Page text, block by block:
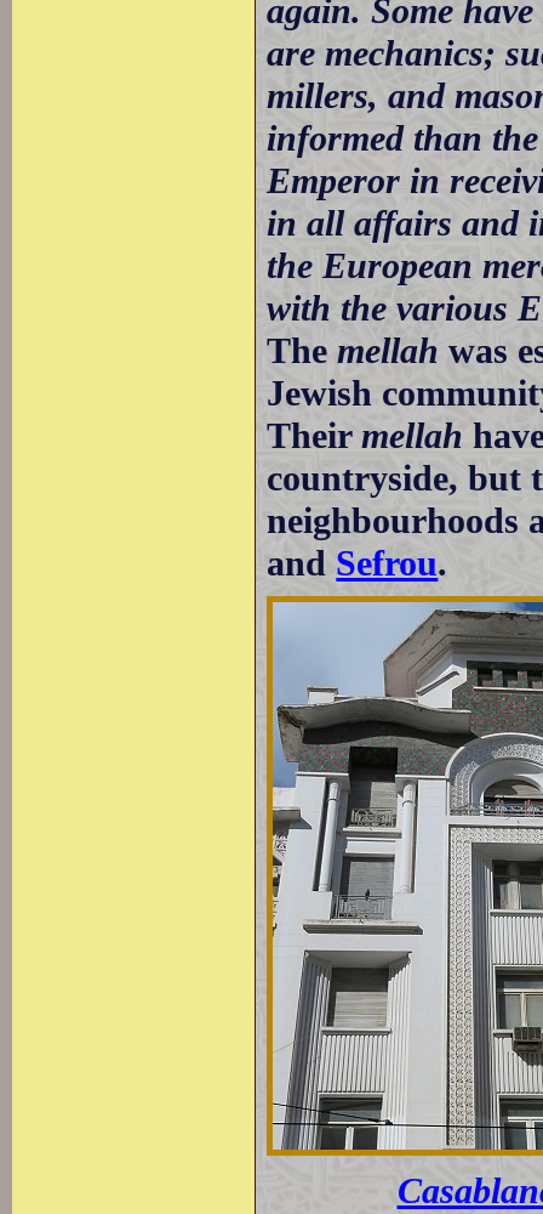
again. Some
are mechanics;
millers, and
informed than
Emperor in
in all affairs and
the European
with the various
Themellah was
Jewish
Theirmellah
countryside, but
neighbourhoods
and Sefrou.